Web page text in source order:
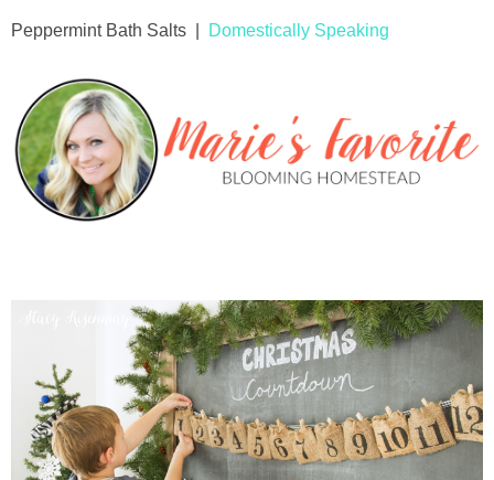
Peppermint Bath Salts | Domestically Speaking